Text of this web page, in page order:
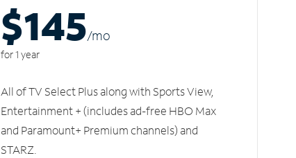
$145/mo
for 1 year
All of TV Select Plus along with Sports View,
Entertainment + (includes ad-free HBO Max
and Paramount+ Premium channels) and
STARZ.